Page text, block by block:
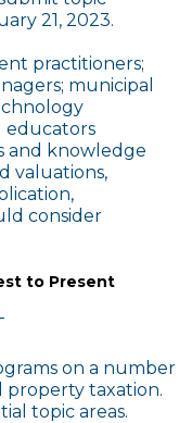
21, 2023.
practitioners;
municipal
educators
and knowledge
valuations,
consider
to Present
on a number
property taxation.
topic areas.